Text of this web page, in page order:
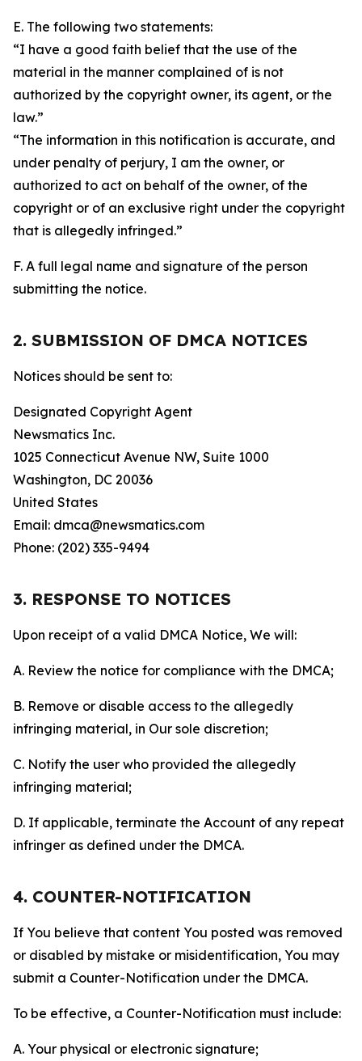
E. The following two statements:
“I have a good faith belief that the use of the
material in the manner complained of is not
authorized by the copyright owner, its agent, or the
law.”
“The information in this notification is accurate, and
under penalty of perjury, I am the owner, or
authorized to act on behalf of the owner, of the
copyright or of an exclusive right under the copyright
that is allegedly infringed.”
F. A full legal name and signature of the person
submitting the notice.
2. SUBMISSION OF DMCA NOTICES
Notices should be sent to:
Designated Copyright Agent
Newsmatics Inc.
1025 Connecticut Avenue NW, Suite 1000
Washington, DC 20036
United States
Email: dmca@newsmatics.com
Phone: (202) 335-9494
3. RESPONSE TO NOTICES
Upon receipt of a valid DMCA Notice, We will:
A. Review the notice for compliance with the DMCA;
B. Remove or disable access to the allegedly
infringing material, in Our sole discretion;
C. Notify the user who provided the allegedly
infringing material;
D. If applicable, terminate the Account of any repeat
infringer as defined under the DMCA.
4. COUNTER-NOTIFICATION
If You believe that content You posted was removed
or disabled by mistake or misidentification, You may
submit a Counter-Notification under the DMCA.
To be effective, a Counter-Notification must include:
A. Your physical or electronic signature;